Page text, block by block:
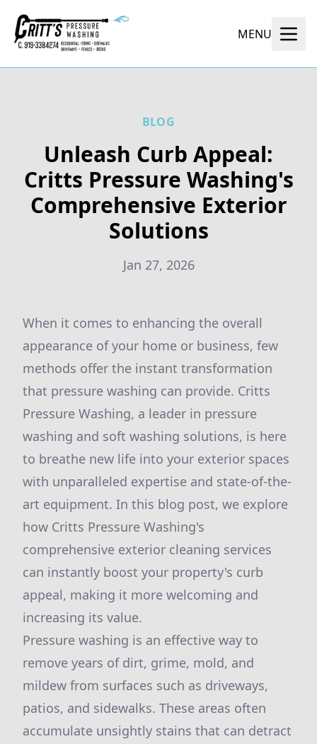
MENU
BLOG
Unleash Curb Appeal:
Critts Pressure Washing's
Comprehensive Exterior
Solutions
Jan 27, 2026
When it comes to enhancing the overall
appearance of your home or business, few
methods offer the instant transformation
that pressure washing can provide. Critts
Pressure Washing, a leader in pressure
washing and soft washing solutions, is here
to breathe new life into your exterior spaces
with unparalleled expertise and state-of-the-
art equipment. In this blog post, we explore
how Critts Pressure Washing's
comprehensive exterior cleaning services
can instantly boost your property's curb
appeal, making it more welcoming and
increasing its value.
Pressure washing is an effective way to
remove years of dirt, grime, mold, and
mildew from surfaces such as driveways,
patios, and sidewalks. These areas often
accumulate unsightly stains that can detract